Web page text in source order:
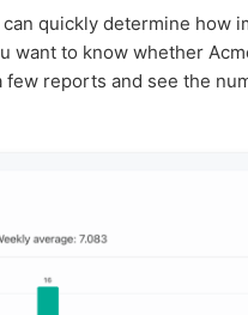
quickly determine how
want to know whether
few reports and see the